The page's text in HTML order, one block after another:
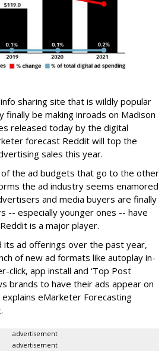
sharing site that is wildly popular
finally be making inroads on Madison
released today by the digital
forecast Reddit will top the
sales this year.
of the ad budgets that go to the other
the ad industry seems enamored
and media buyers are finally
-- especially younger ones -- have
is a major player.
its ad offerings over the past year,
of new ad formats like autoplay in-
click, app install and ‘Top Post
brands to have their ads appear on
eMarketer Forecasting
advertisement
advertisement